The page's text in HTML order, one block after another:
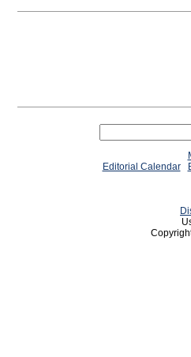
Editorial Calendar